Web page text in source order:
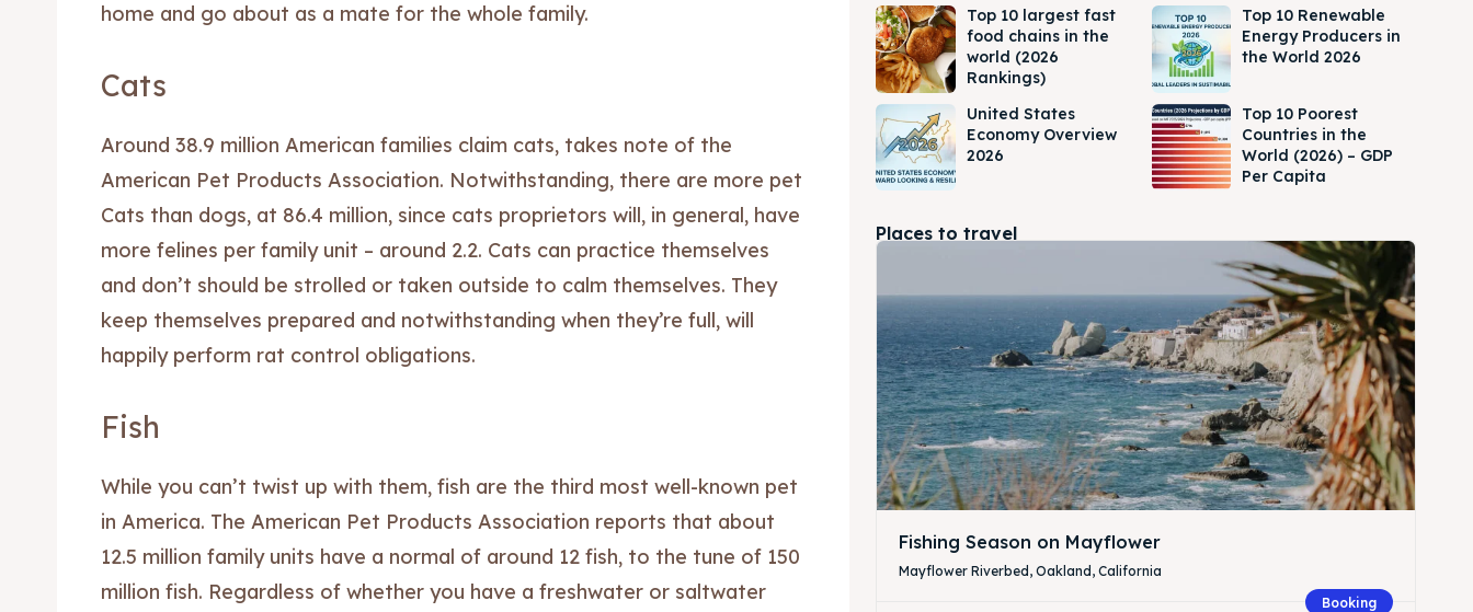
home and go about as a mate for the whole family.
Cats
Around 38.9 million American families claim cats, takes note of the
American Pet Products Association. Notwithstanding, there are more pet
Cats than dogs, at 86.4 million, since cats proprietors will, in general, have
more felines per family unit – around 2.2. Cats can practice themselves
and don’t should be strolled or taken outside to calm themselves. They
keep themselves prepared and notwithstanding when they’re full, will
happily perform rat control obligations.
Fish
While you can’t twist up with them, fish are the third most well-known pet
in America. The American Pet Products Association reports that about
12.5 million family units have a normal of around 12 fish, to the tune of 150
million fish. Regardless of whether you have a freshwater or saltwater
Top 10 largest fast
food chains in the
world (2026
Rankings)
Top 10 Renewable
Energy Producers in
the World 2026
United States
Economy Overview
2026
Top 10 Poorest
Countries in the
World (2026) – GDP
Per Capita
Places to travel
Fishing Season on Mayflower
Mayflower Riverbed, Oakland, California
Booking